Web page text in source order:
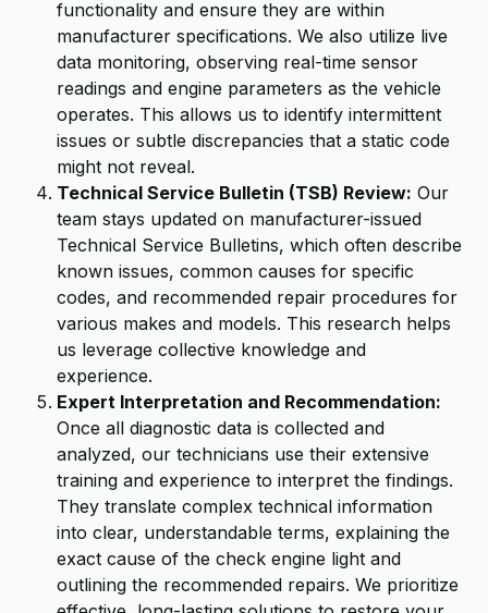
functionality and ensure they are within
manufacturer specifications. We also utilize live
data monitoring, observing real-time sensor
readings and engine parameters as the vehicle
operates. This allows us to identify intermittent
issues or subtle discrepancies that a static code
might not reveal.
Technical Service Bulletin (TSB) Review: Our
team stays updated on manufacturer-issued
Technical Service Bulletins, which often describe
known issues, common causes for specific
codes, and recommended repair procedures for
various makes and models. This research helps
us leverage collective knowledge and
experience.
Expert Interpretation and Recommendation:
Once all diagnostic data is collected and
analyzed, our technicians use their extensive
training and experience to interpret the findings.
They translate complex technical information
into clear, understandable terms, explaining the
exact cause of the check engine light and
outlining the recommended repairs. We prioritize